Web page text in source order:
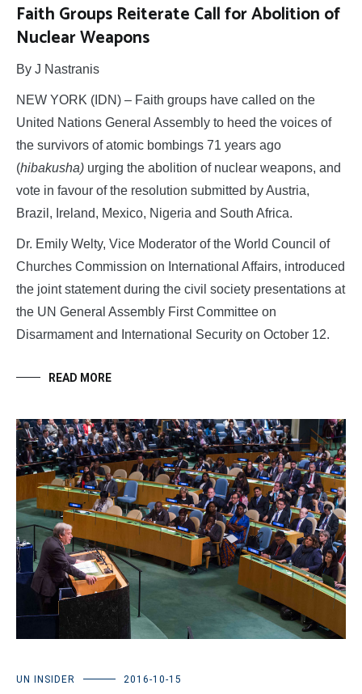
Faith Groups Reiterate Call for Abolition of
Nuclear Weapons
By J Nastranis
NEW YORK (IDN) – Faith groups have called on the
United Nations General Assembly to heed the voices of
the survivors of atomic bombings 71 years ago
(hibakusha) urging the abolition of nuclear weapons, and
vote in favour of the resolution submitted by Austria,
Brazil, Ireland, Mexico, Nigeria and South Africa.
Dr. Emily Welty, Vice Moderator of the World Council of
Churches Commission on International Affairs, introduced
the joint statement during the civil society presentations at
the UN General Assembly First Committee on
Disarmament and International Security on October 12.
READ MORE
UN INSIDER 2016-10-15